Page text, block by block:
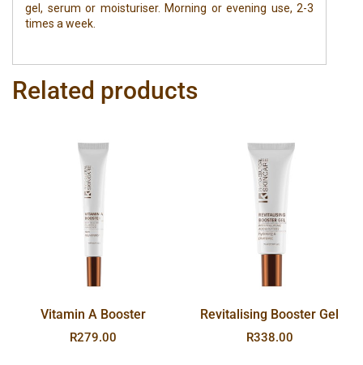
gel, serum or moisturiser. Morning or evening use, 2-3
times a week.
Related products
Vitamin A Booster
R279.00
Revitalising Booster Gel
R338.00